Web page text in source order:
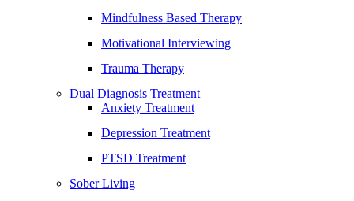
Mindfulness Based Therapy
Motivational Interviewing
Trauma Therapy
Dual Diagnosis Treatment
Anxiety Treatment
Depression Treatment
PTSD Treatment
Sober Living